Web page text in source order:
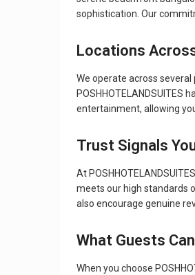
sophistication. Our
Locations
We operate across
entertainment, allowing
Trust Signals
At
meets our high standards
also encourage genuine
What Guests
When you choose